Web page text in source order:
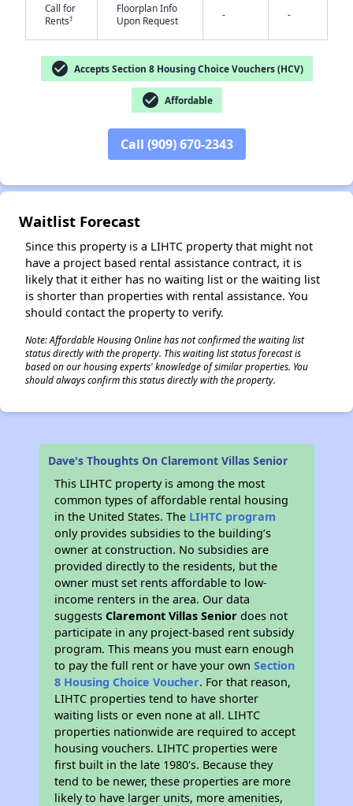
Call for
Rents†
Floorplan Info
Upon Request
- -
check_circle Accepts Section 8 Housing Choice Vouchers (HCV)
check_circle Affordable
Call (909) 670-2343
Waitlist Forecast
Since this property is a LIHTC property that might not
have a project based rental assistance contract, it is
likely that it either has no waiting list or the waiting list
is shorter than properties with rental assistance. You
should contact the property to verify.
Note: Affordable Housing Online has not confirmed the waiting list
status directly with the property. This waiting list status forecast is
based on our housing experts' knowledge of similar properties. You
should always confirm this status directly with the property.
Dave's Thoughts On Claremont Villas Senior
This LIHTC property is among the most
common types of affordable rental housing
in the United States. The LIHTC program
only provides subsidies to the building’s
owner at construction. No subsidies are
provided directly to the residents, but the
owner must set rents affordable to low-
income renters in the area. Our data
suggestsClaremont Villas Senior does not
participate in any project-based rent subsidy
program. This means you must earn enough
to pay the full rent or have your ownSection
8 Housing Choice Voucher. For that reason,
LIHTC properties tend to have shorter
waiting lists or even none at all. LIHTC
properties nationwide are required to accept
housing vouchers. LIHTC properties were
first built in the late 1980's. Because they
tend to be newer, these properties are more
likely to have larger units, more amenities,